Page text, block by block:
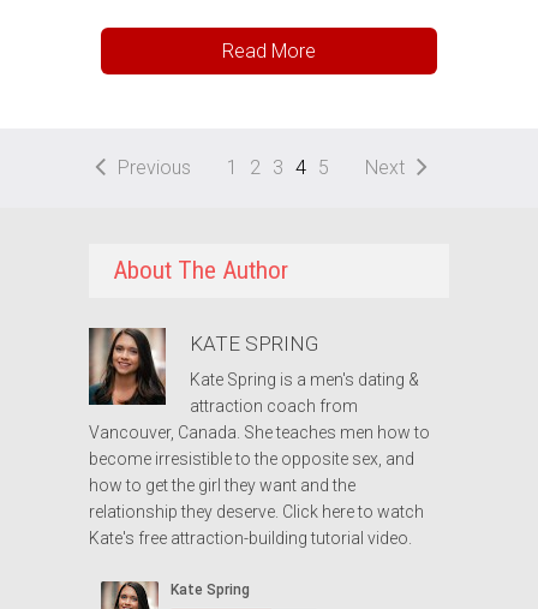
Read More
Previous 1 2 3 4 5 Next
About The Author
KATE SPRING
Kate Spring is a men's dating &
attraction coach from
Vancouver, Canada. She teaches men how to
become irresistible to the opposite sex, and
how to get the girl they want and the
relationship they deserve. Click here to watch
Kate's free attraction-building tutorial video.